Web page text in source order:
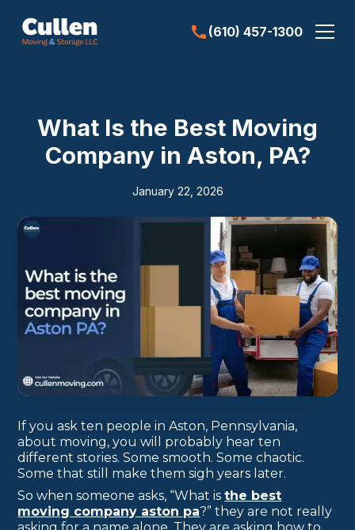
(610) 457-1300
What Is the Best Moving
Company in Aston, PA?
January 22, 2026
If you ask ten people in Aston, Pennsylvania,
about moving, you will probably hear ten
different stories. Some smooth. Some chaotic.
Some that still make them sigh years later.
So when someone asks, “What isthe best
moving company aston pa?” they are not really
asking for a name alone. They are asking how to